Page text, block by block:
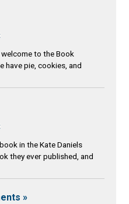
to the Book
have pie, cookies, and
in the Kate Daniels
they ever published, and
»